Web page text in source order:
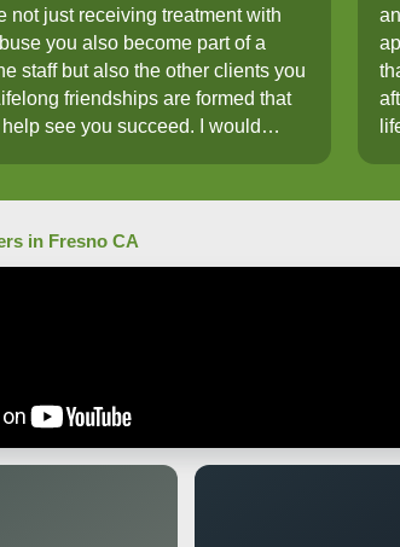
not just receiving treatment with
you also become part of a
staff but also the other clients you
friendships are formed that
see you succeed. I would
in Fresno CA